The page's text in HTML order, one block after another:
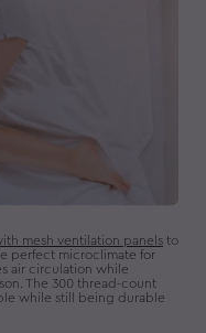
mesh ventilation panels to
perfect microclimate for
air circulation while
The 300 thread-count
while still being durable